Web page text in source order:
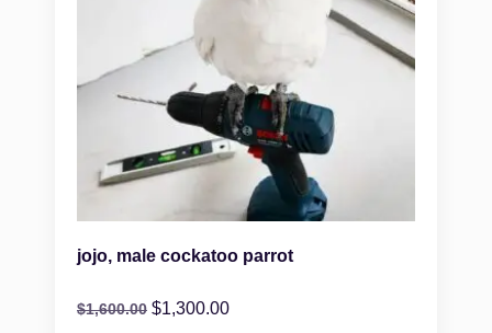
jojo, male cockatoo parrot
$1,600.00 $1,300.00